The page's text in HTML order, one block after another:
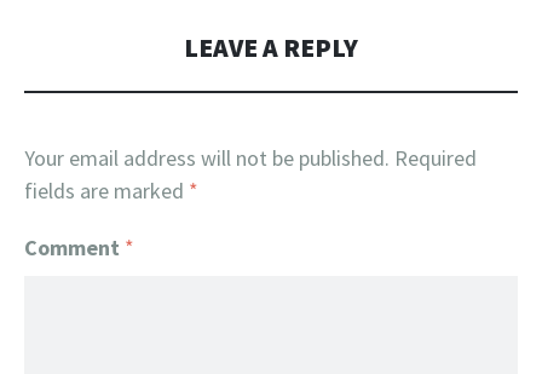
LEAVE A REPLY
Your email address will not be published. Required
fields are marked *
Comment *